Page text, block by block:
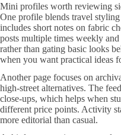
Mini profiles worth reviewing
One profile blends travel
includes short notes on fabric
posts multiple times weekly
rather than gating basic looks
when you want practical ideas
Another page focuses on
high-street alternatives. The
close-ups, which helps when
different price points. Activity
more editorial than casual.